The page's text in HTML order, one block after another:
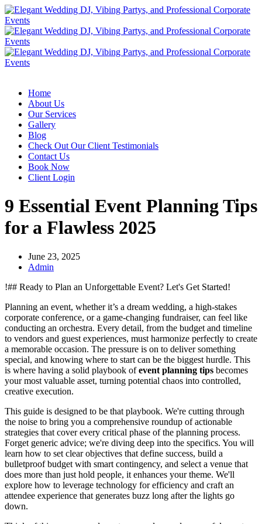
Home
About Us
Our Services
Gallery
Blog
Check Out Our Client Testimonials
Contact Us
Book Now
Client Login
9 Essential Event Planning Tips
for a Flawless 2025
June 23, 2025
Admin
!## Ready to Plan an Unforgettable Event? Let's Get Started!
Planning an event, whether it’s a dream wedding, a high-stakes
corporate conference, or a game-changing fundraiser, can feel like
conducting an orchestra. Every detail, from the budget and timeline
to vendors and guest experiences, must harmonize perfectly to create
a memorable occasion. The pressure is on to deliver something
special, and knowing where to start can be the biggest hurdle. This
is where having a solid playbook ofevent planning tips becomes
your most valuable asset, turning potential chaos into controlled,
creative execution.
This guide is designed to be that playbook. We're cutting through
the noise to bring you a comprehensive roundup of actionable
strategies that cover every critical phase of the planning process.
Forget generic advice; we're diving deep into the specifics. You will
learn how to set clear objectives that define success, build a
bulletproof budget with smart contingency, and select a venue that
does more than just hold people, it enhances your theme. We'll
explore how to leverage technology for efficiency and craft an
attendee experience that generates buzz long after the lights go
down.